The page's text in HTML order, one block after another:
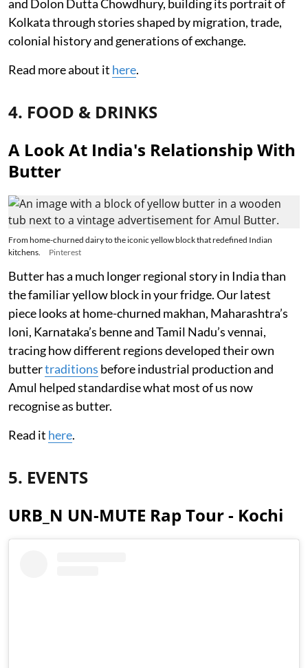
and Dolon Dutta Chowdhury, building its portrait of
Kolkata through stories shaped by migration, trade,
colonial history and generations of exchange.
Read more about it here.
4. FOOD & DRINKS
A Look At India's Relationship With
Butter
From home-churned dairy to the iconic yellow block that redefined Indian
kitchens.
Pinterest
Butter has a much longer regional story in India than
the familiar yellow block in your fridge. Our latest
piece looks at home-churned makhan, Maharashtra’s
loni, Karnataka’s benne and Tamil Nadu’s vennai,
tracing how different regions developed their own
buttertraditions before industrial production and
Amul helped standardise what most of us now
recognise as butter.
Read it here.
5. EVENTS
URB_N UN-MUTE Rap Tour - Kochi